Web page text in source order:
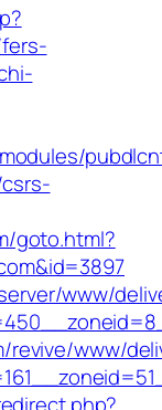
goto.html?
www/
revive/www/